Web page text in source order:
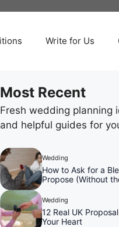
Write for Us
Most Recent
Fresh wedding planning
and helpful guides for
Wedding
How to Ask for a
Propose (Without
Wedding
12 Real UK
Your Heart